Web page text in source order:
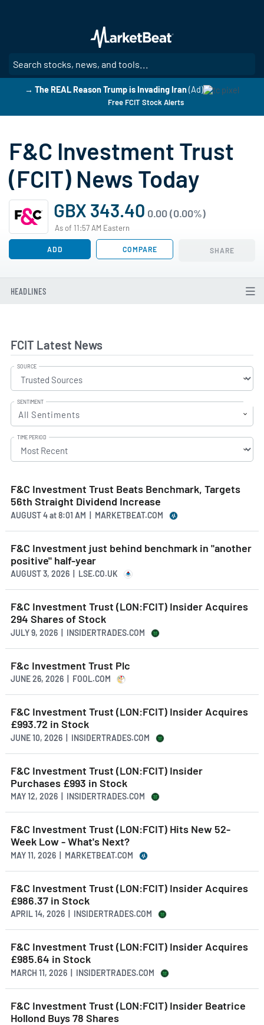
main
content
→ The REAL Reason Trump is Invading Iran(Ad)
Free FCIT Stock Alerts
F&C Investment Trust
(FCIT) News Today
GBX 343.40 0.00 (0.00%)
As of 11:57 AM Eastern
ADD COMPARE SHARE
HEADLINES
FCIT Latest News
SOURCE
SENTIMENT
All Sentiments
TIME PERIOD
F&C Investment Trust Beats Benchmark, Targets
56th Straight Dividend Increase
AUGUST 4at8:01 AM | MARKETBEAT.COM
F&C Investment just behind benchmark in "another
positive" half-year
AUGUST 3, 2026 | LSE.CO.UK
F&C Investment Trust (LON:FCIT) Insider Acquires
294 Shares of Stock
JULY 9, 2026 | INSIDERTRADES.COM
F&c Investment Trust Plc
JUNE 26, 2026 | FOOL.COM
F&C Investment Trust (LON:FCIT) Insider Acquires
£993.72 in Stock
JUNE 10, 2026 | INSIDERTRADES.COM
F&C Investment Trust (LON:FCIT) Insider
Purchases £993 in Stock
MAY 12, 2026 | INSIDERTRADES.COM
F&C Investment Trust (LON:FCIT) Hits New 52-
Week Low - What's Next?
MAY 11, 2026 | MARKETBEAT.COM
F&C Investment Trust (LON:FCIT) Insider Acquires
£986.37 in Stock
APRIL 14, 2026 | INSIDERTRADES.COM
F&C Investment Trust (LON:FCIT) Insider Acquires
£985.64 in Stock
MARCH 11, 2026 | INSIDERTRADES.COM
F&C Investment Trust (LON:FCIT) Insider Beatrice
Hollond Buys 78 Shares